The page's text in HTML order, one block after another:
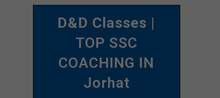
D&D Classes |
TOP SSC
COACHING IN
Jorhat